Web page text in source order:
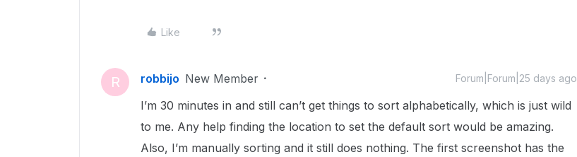
Like
R robbijo New Member Forum|Forum|25 days ago
I’m 30 minutes in and still can’t get things to sort alphabetically, which is just wild
to me. Any help finding the location to set the default sort would be amazing.
Also, I’m manually sorting and it still does nothing. The first screenshot has the